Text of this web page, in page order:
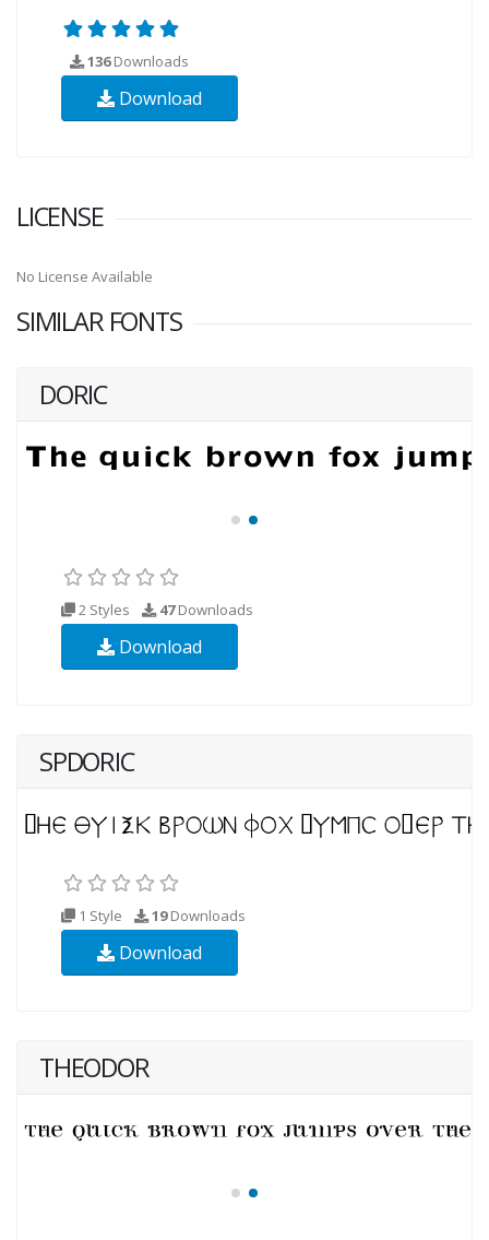
136Downloads
Download
LICENSE
No License Available
SIMILAR FONTS
DORIC
2 Styles 47Downloads
Download
SPDORIC
1 Style 19Downloads
Download
THEODOR